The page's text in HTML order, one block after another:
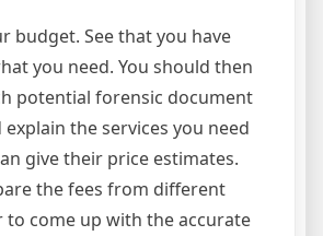
budget. See that you have
you need. You should then
potential forensic document
the services you need
give their price estimates.
the fees from different
come up with the accurate